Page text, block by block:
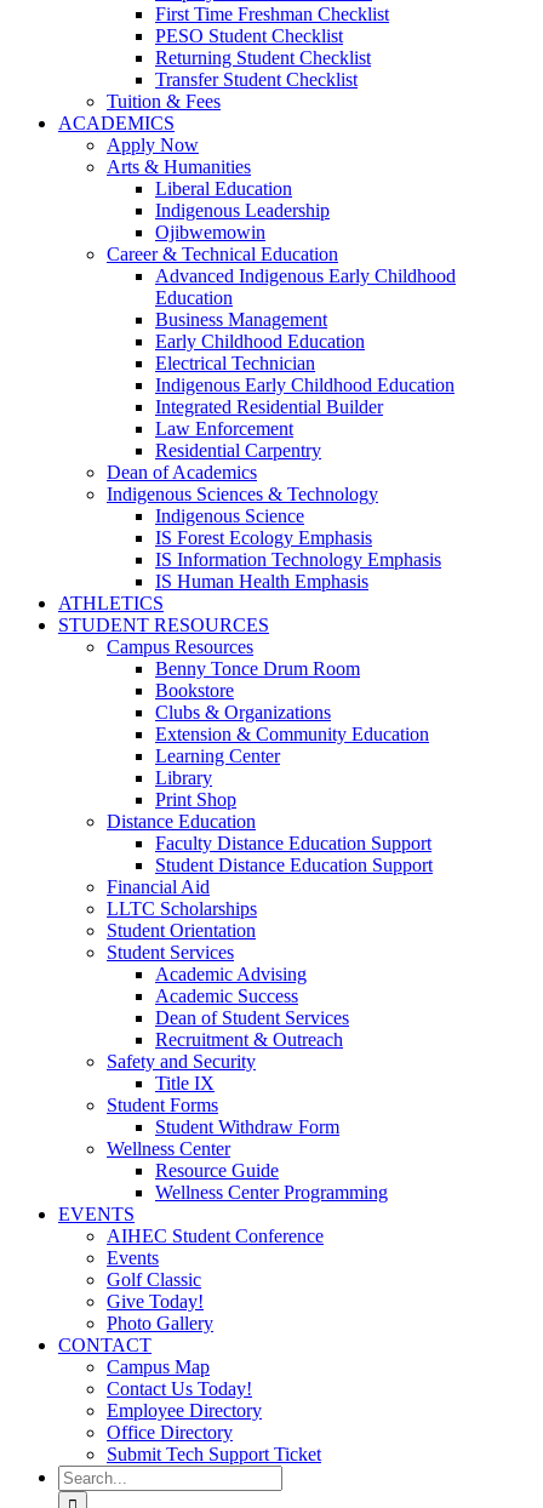
First Time Freshman Checklist
PESO Student Checklist
Returning Student Checklist
Transfer Student Checklist
Tuition & Fees
ACADEMICS
Apply Now
Arts & Humanities
Liberal Education
Indigenous Leadership
Ojibwemowin
Career & Technical Education
Advanced Indigenous Early Childhood
Education
Business Management
Early Childhood Education
Electrical Technician
Indigenous Early Childhood Education
Integrated Residential Builder
Law Enforcement
Residential Carpentry
Dean of Academics
Indigenous Sciences & Technology
Indigenous Science
IS Forest Ecology Emphasis
IS Information Technology Emphasis
IS Human Health Emphasis
ATHLETICS
STUDENT RESOURCES
Campus Resources
Benny Tonce Drum Room
Bookstore
Clubs & Organizations
Extension & Community Education
Learning Center
Library
Print Shop
Distance Education
Faculty Distance Education Support
Student Distance Education Support
Financial Aid
LLTC Scholarships
Student Orientation
Student Services
Academic Advising
Academic Success
Dean of Student Services
Recruitment & Outreach
Safety and Security
Title IX
Student Forms
Student Withdraw Form
Wellness Center
Resource Guide
Wellness Center Programming
EVENTS
AIHEC Student Conference
Events
Golf Classic
Give Today!
Photo Gallery
CONTACT
Campus Map
Contact Us Today!
Employee Directory
Office Directory
Submit Tech Support Ticket
Search
for: